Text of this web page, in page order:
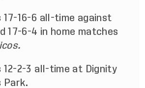
17-16-6 all-time against
17-6-4 in home matches
12-2-3 all-time at Dignity
Park.